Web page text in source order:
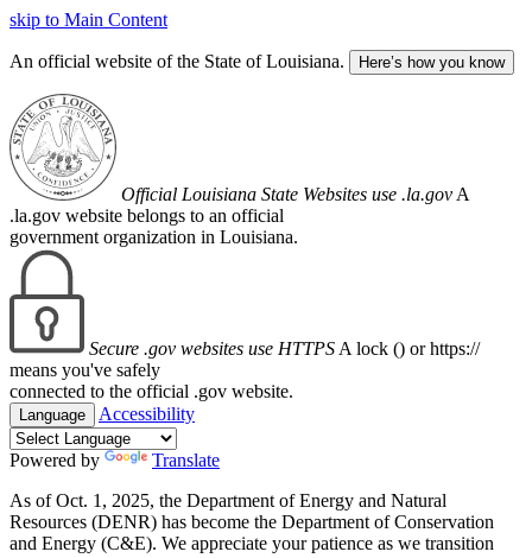
skip to Main Content
An official website of the State of Louisiana. Here’s how you know
Official Louisiana State Websites use .la.gov A
.la.gov website belongs to an official
government organization in Louisiana.
Secure .gov websites use HTTPS A lock () or https://
means you've safely
connected to the official .gov website.
Language Accessibility
Powered by
Translate
As of Oct. 1, 2025, the Department of Energy and Natural
Resources (DENR) has become the Department of Conservation
and Energy (C&E). We appreciate your patience as we transition